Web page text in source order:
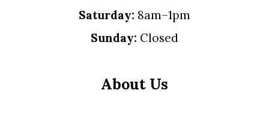
Saturday: 8am–1pm
Sunday: Closed
About Us